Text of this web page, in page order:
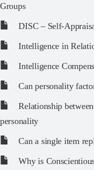
Groups
DISC – Self-
Intelligence in
Intelligence
Can personality
Relationship
personality
Can a single item
Why is